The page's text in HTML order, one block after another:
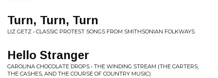
Turn, Turn, Turn
LIZ GETZ • CLASSIC PROTEST SONGS FROM SMITHSONIAN FOLKWAYS
Hello Stranger
CAROLINA CHOCOLATE DROPS • THE WINDING STREAM (THE CARTERS,
THE CASHES, AND THE COURSE OF COUNTRY MUSIC)